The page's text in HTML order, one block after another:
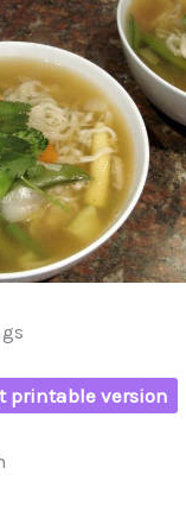
printable version